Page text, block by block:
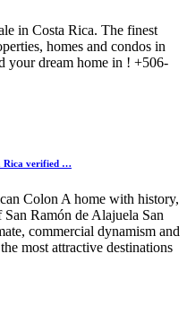
in Costa Rica. The finest
homes and condos in
your dream home in ! +506-
Rica verified …
Colon A home with history,
Ramón de Alajuela San
commercial dynamism and
most attractive destinations